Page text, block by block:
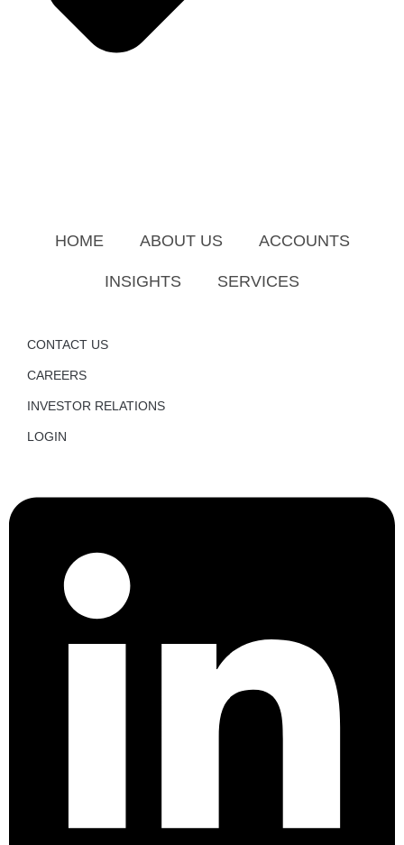
HOME ABOUT US ACCOUNTS
INSIGHTS SERVICES
CONTACT US
CAREERS
INVESTOR RELATIONS
LOGIN